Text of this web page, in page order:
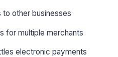
to other businesses
for multiple merchants
electronic payments